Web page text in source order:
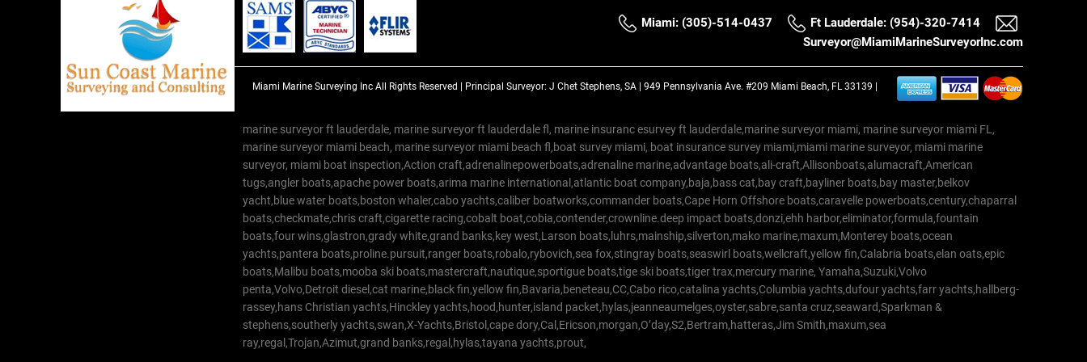
Miami: (305)-514-0437
Ft Lauderdale: (954)-320-7414
Surveyor@MiamiMarineSurveyorInc.com
Miami Marine Surveying Inc All Rights Reserved | Principal Surveyor: J Chet Stephens, SA | 949 Pennsylvania Ave. #209 Miami Beach, FL 33139 |
marine surveyor ft lauderdale, marine surveyor ft lauderdale fl, marine insuranc esurvey ft lauderdale,marine surveyor miami, marine surveyor miami FL,
marine surveyor miami beach, marine surveyor miami beach fl,boat survey miami, boat insurance survey miami,miami marine surveyor, miami marine
surveyor, miami boat inspection,Action craft,adrenalinepowerboats,adrenaline marine,advantage boats,ali-craft,Allisonboats,alumacraft,American
tugs,angler boats,apache power boats,arima marine international,atlantic boat company,baja,bass cat,bay craft,bayliner boats,bay master,belkov
yacht,blue water boats,boston whaler,cabo yachts,caliber boatworks,commander boats,Cape Horn Offshore boats,caravelle powerboats,century,chaparral
boats,checkmate,chris craft,cigarette racing,cobalt boat,cobia,contender,crownline.deep impact boats,donzi,ehh harbor,eliminator,formula,fountain
boats,four wins,glastron,grady white,grand banks,key west,Larson boats,luhrs,mainship,silverton,mako marine,maxum,Monterey boats,ocean
yachts,pantera boats,proline.pursuit,ranger boats,robalo,rybovich,sea fox,stingray boats,seaswirl boats,wellcraft,yellow fin,Calabria boats,elan oats,epic
boats,Malibu boats,mooba ski boats,mastercraft,nautique,sportigue boats,tige ski boats,tiger trax,mercury marine, Yamaha,Suzuki,Volvo
penta,Volvo,Detroit diesel,cat marine,black fin,yellow fin,Bavaria,beneteau,CC,Cabo rico,catalina yachts,Columbia yachts,dufour yachts,farr yachts,hallberg-
rassey,hans Christian yachts,Hinckley yachts,hood,hunter,island packet,hylas,jeanneaumelges,oyster,sabre,santa cruz,seaward,Sparkman &
stephens,southerly yachts,swan,X-Yachts,Bristol,cape dory,Cal,Ericson,morgan,O’day,S2,Bertram,hatteras,Jim Smith,maxum,sea
ray,regal,Trojan,Azimut,grand banks,regal,hylas,tayana yachts,prout,